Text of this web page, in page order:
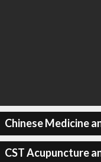
Chinese Medicine
CST Acupuncture